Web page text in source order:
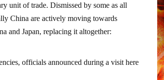
unit of trade. Dismissed by some as all
China are actively moving towards
and Japan, replacing it altogether:
officials announced during a visit here